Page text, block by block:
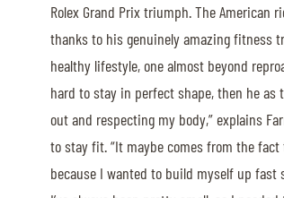
© 2026 CHI de
Rolex Grand Prix triumph. The American
thanks to his genuinely amazing fitness
healthy lifestyle, one almost beyond
hard to stay in perfect shape, then he as
out and respecting my body,” explains
to stay fit. “It maybe comes from the
because I wanted to build myself up